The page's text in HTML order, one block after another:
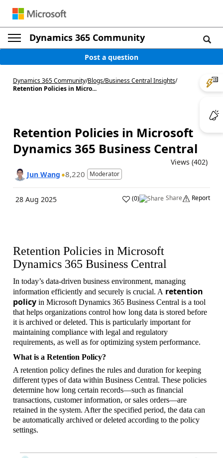
Dynamics 365 Community
Post a question
Dynamics 365 Community/Blogs/Business Central Insights/
Retention Policies in Micro...
Retention Policies in Microsoft
Dynamics 365 Business Central
Views (402)
Jun Wang 8,220 Moderator
28 Aug 2025 (0) Share Report
Retention Policies in Microsoft
Dynamics 365 Business Central
In today’s data-driven business environment, managing
information efficiently and securely is crucial. A retention
policy in Microsoft Dynamics 365 Business Central is a tool
that helps organizations control how long data is stored before
it is archived or deleted. This is particularly important for
maintaining compliance with legal and regulatory
requirements, as well as for optimizing system performance.
What is a Retention Policy?
A retention policy defines the rules and duration for keeping
different types of data within Business Central. These policies
determine how long certain records—such as financial
transactions, customer information, or sales orders—are
retained in the system. After the specified period, the data can
be automatically archived or deleted according to the policy
settings.